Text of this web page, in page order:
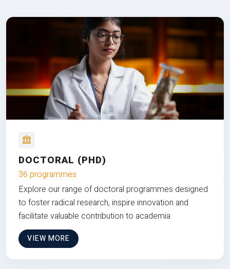
DOCTORAL (PHD)
36 programmes
Explore our range of doctoral programmes designed
to foster radical research, inspire innovation and
facilitate valuable contribution to academia
VIEW MORE